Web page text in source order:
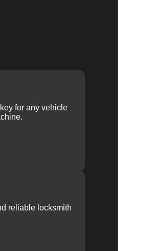
for any vehicle
reliable locksmith